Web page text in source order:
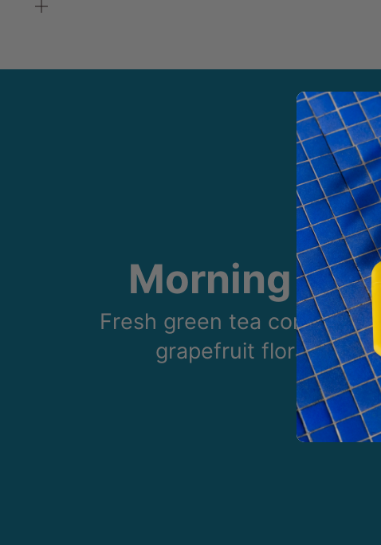
Morning
Fresh green tea combined
grapefruit floral scent.